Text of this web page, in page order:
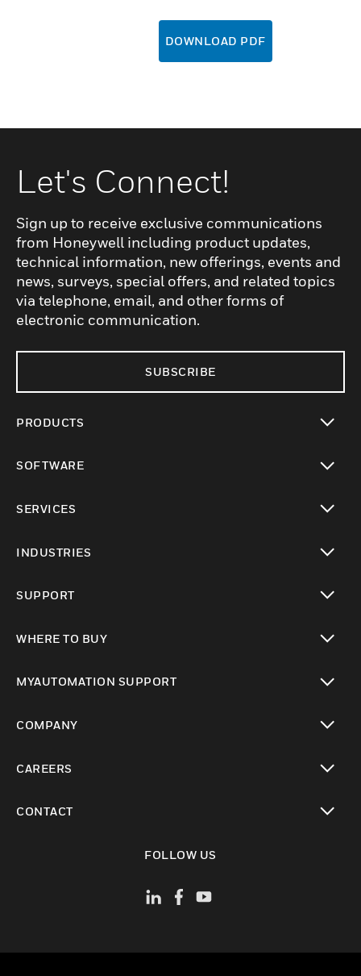
DOWNLOAD PDF
Let's Connect!
Sign up to receive exclusive communications
from Honeywell including product updates,
technical information, new offerings, events and
news, surveys, special offers, and related topics
via telephone, email, and other forms of
electronic communication.
SUBSCRIBE
PRODUCTS
SOFTWARE
SERVICES
INDUSTRIES
SUPPORT
WHERE TO BUY
MYAUTOMATION SUPPORT
COMPANY
CAREERS
CONTACT
FOLLOW US